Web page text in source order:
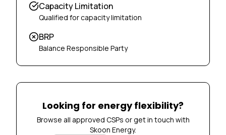
Capacity Limitation
Qualified for capacity limitation
BRP
Balance Responsible Party
Looking for energy flexibility?
Browse all approved CSPs or get in touch with
Skoon Energy.